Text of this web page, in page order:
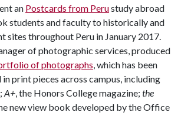
an Postcards from Perustudy abroad
students and faculty to historically and
sites throughout Peru in January 2017.
of photographic services, produced
of photographs , which has been
print pieces across campus, including
A+ , the Honors College magazine; the
new view book developed by the Office